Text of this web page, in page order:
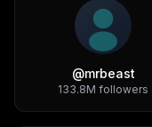
@mrbeast
133.8M followers